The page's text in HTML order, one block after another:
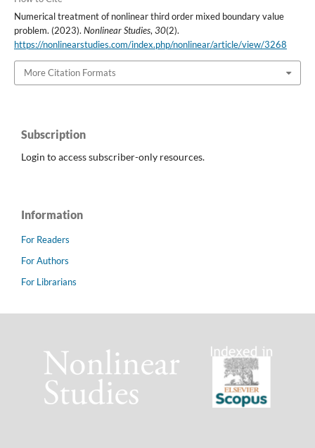
Numerical treatment of nonlinear third order mixed boundary value
problem. (2023). Nonlinear Studies, 30(2).
https://nonlinearstudies.com/index.php/nonlinear/article/view/3268
More Citation Formats
Subscription
Login to access subscriber-only resources.
Information
For Readers
For Authors
For Librarians